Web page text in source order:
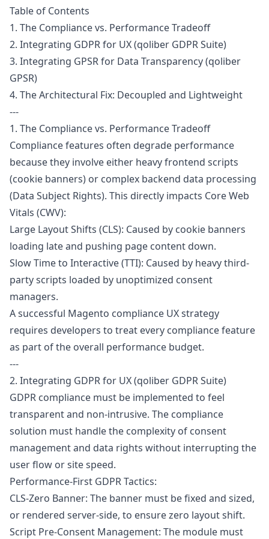
Table of Contents
1. The Compliance vs. Performance Tradeoff
2. Integrating GDPR for UX (qoliber GDPR Suite)
3. Integrating GPSR for Data Transparency (qoliber
GPSR)
4. The Architectural Fix: Decoupled and Lightweight
---
1. The Compliance vs. Performance Tradeoff
Compliance features often degrade performance
because they involve either heavy frontend scripts
(cookie banners) or complex backend data processing
(Data Subject Rights). This directly impacts Core Web
Vitals (CWV):
Large Layout Shifts (CLS): Caused by cookie banners
loading late and pushing page content down.
Slow Time to Interactive (TTI): Caused by heavy third-
party scripts loaded by unoptimized consent
managers.
A successful Magento compliance UX strategy
requires developers to treat every compliance feature
as part of the overall performance budget.
---
2. Integrating GDPR for UX (qoliber GDPR Suite)
GDPR compliance must be implemented to feel
transparent and non-intrusive. The compliance
solution must handle the complexity of consent
management and data rights without interrupting the
user flow or site speed.
Performance-First GDPR Tactics:
CLS-Zero Banner: The banner must be fixed and sized,
or rendered server-side, to ensure zero layout shift.
Script Pre-Consent Management: The module must